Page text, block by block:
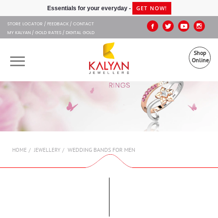
Kalyan JewellersEssentials for your everyday - GET NOW!
STORE LOCATOR FEEDBACK CONTACT
MY KALYAN GOLD RATES DIGITAL GOLD
Shop
Online
OUR BRANDS
MUHURAT
HOME JEWELLERY WEDDING BANDS FOR MEN